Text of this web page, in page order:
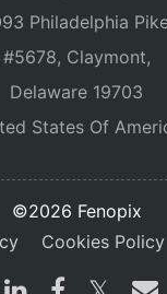
Philadelphia
#5678, Claymont,
Delaware 19703
States Of
©2026 Fenopix
Cookies Policy